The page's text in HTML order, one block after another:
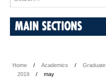
MAIN SECTIONS
Home Academics Graduate
2019
may